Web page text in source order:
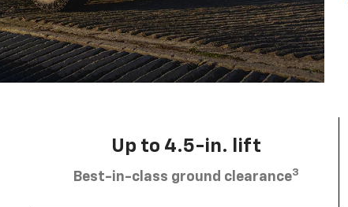
Up to 4.5-in. lift
Best-in-class ground clearance3